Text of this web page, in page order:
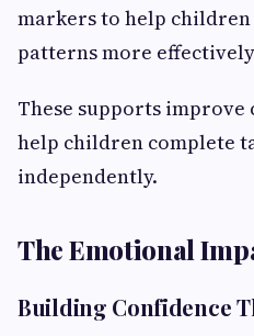
markers to help
patterns more
These supports improve
help children complete
independently.
The Emotional
Building Confidence